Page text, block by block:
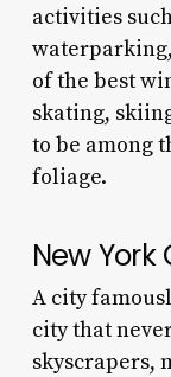
activities
of the best
skating,
to be among
foliage.
New York
A city
city that
skyscrapers,